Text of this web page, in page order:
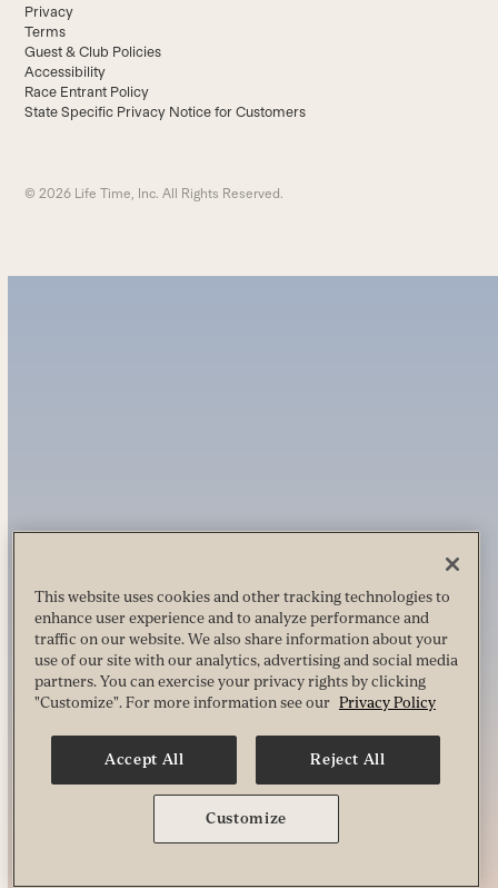
Privacy
Terms
Guest & Club Policies
Accessibility
Race Entrant Policy
State Specific Privacy Notice for Customers
© 2026 Life Time, Inc. All Rights Reserved.
This website uses cookies and other tracking technologies to
enhance user experience and to analyze performance and
traffic on our website. We also share information about your
use of our site with our analytics, advertising and social media
partners. You can exercise your privacy rights by clicking
"Customize". For more information see our Privacy Policy
Accept All Reject All
Customize